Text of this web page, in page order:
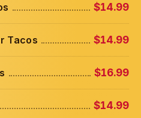
$14.99
Tacos $14.99
$16.99
$14.99